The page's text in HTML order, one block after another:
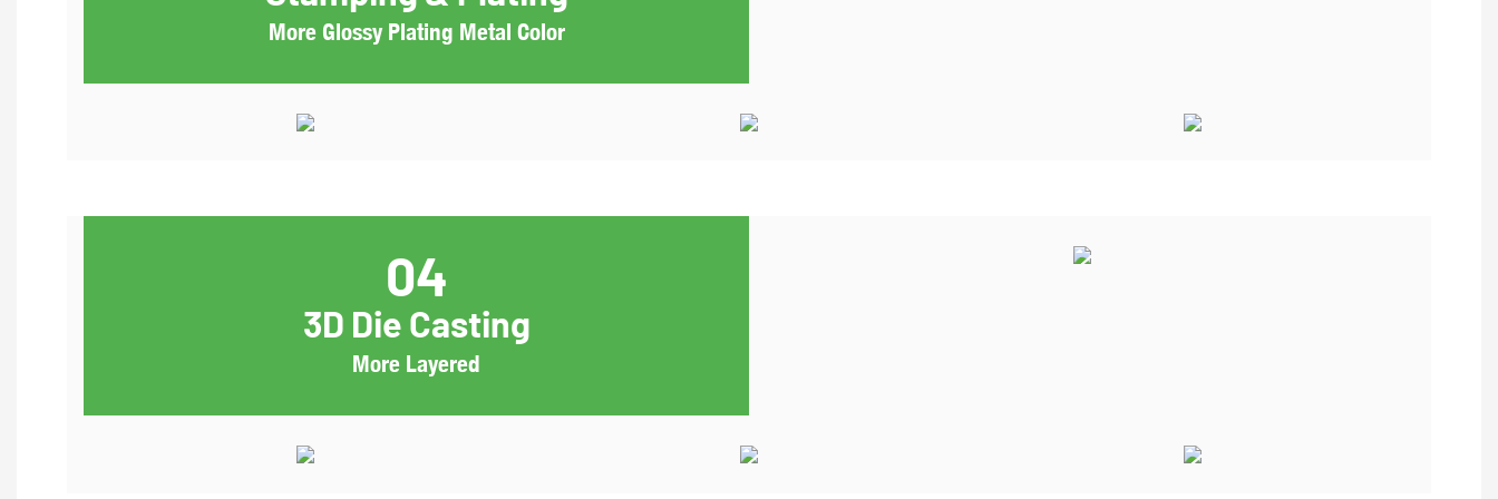
More Glossy Plating Metal Color
04
3D Die Casting
More Layered